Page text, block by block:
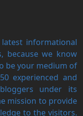
informational
because we know
be your medium of
experienced and
under its
mission to provide
to the visitors.